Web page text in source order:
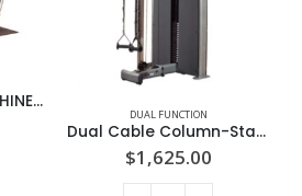
DUAL LEG/CALF MACHINE, FREESTANDING NO STACK
DUAL FUNCTION
Dual Cable Column-Station DGYM WITH STACK
$1,625.00